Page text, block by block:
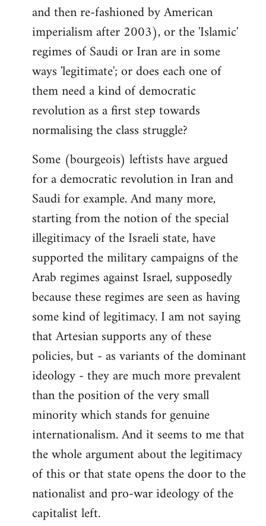
and then re-fashioned by American
imperialism after 2003), or the 'Islamic'
regimes of Saudi or Iran are in some
ways 'legitimate'; or does each one of
them need a kind of democratic
revolution as a first step towards
normalising the class struggle?
Some (bourgeois) leftists have argued
for a democratic revolution in Iran and
Saudi for example. And many more,
starting from the notion of the special
illegitimacy of the Israeli state, have
supported the military campaigns of the
Arab regimes against Israel, supposedly
because these regimes are seen as having
some kind of legitimacy. I am not saying
that Artesian supports any of these
policies, but - as variants of the dominant
ideology - they are much more prevalent
than the position of the very small
minority which stands for genuine
internationalism. And it seems to me that
the whole argument about the legitimacy
of this or that state opens the door to the
nationalist and pro-war ideology of the
capitalist left.